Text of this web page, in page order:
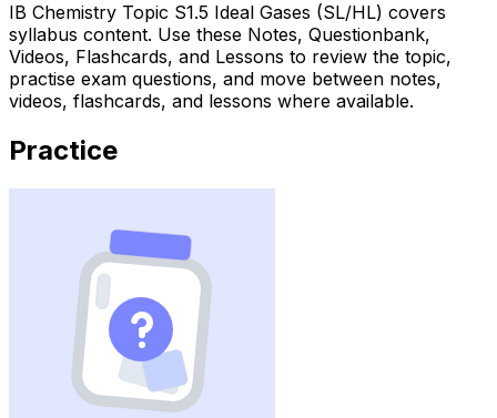
IB Chemistry Topic S1.5 Ideal Gases (SL/HL) covers
syllabus content. Use these Notes, Questionbank,
Videos, Flashcards, and Lessons to review the topic,
practise exam questions, and move between notes,
videos, flashcards, and lessons where available.
Practice